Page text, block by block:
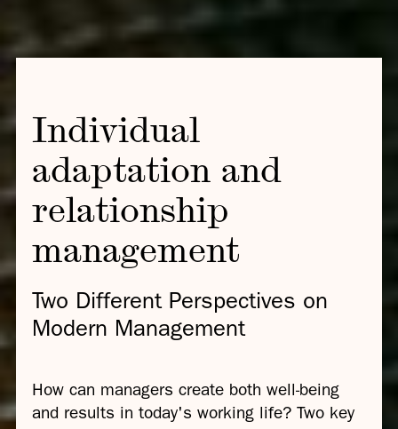
Individual
adaptation and
relationship
management
Two Different Perspectives on
Modern Management
How can managers create both well-being
and results in today's working life? Two key